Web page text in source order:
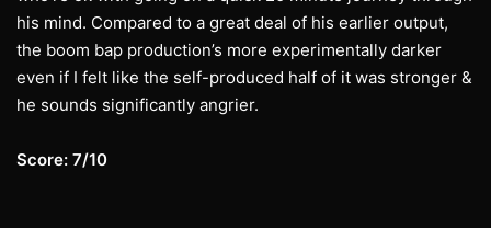
his mind. Compared to a great deal of his earlier output,
the boom bap production’s more experimentally darker
even if I felt like the self-produced half of it was stronger &
he sounds significantly angrier.
Score: 7/10